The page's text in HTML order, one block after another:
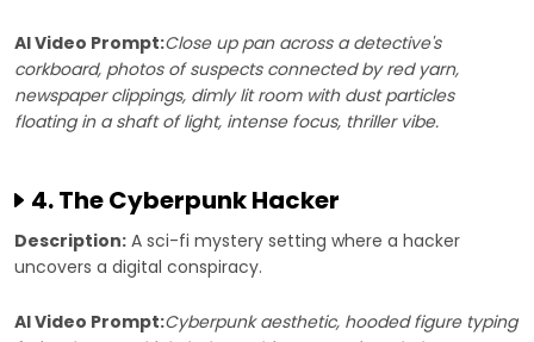
AI Video Prompt:Close up pan across a detective's
corkboard, photos of suspects connected by red yarn,
newspaper clippings, dimly lit room with dust particles
floating in a shaft of light, intense focus, thriller vibe.
4. The Cyberpunk Hacker
Description: A sci-fi mystery setting where a hacker
uncovers a digital conspiracy.
AI Video Prompt:Cyberpunk aesthetic, hooded figure typing